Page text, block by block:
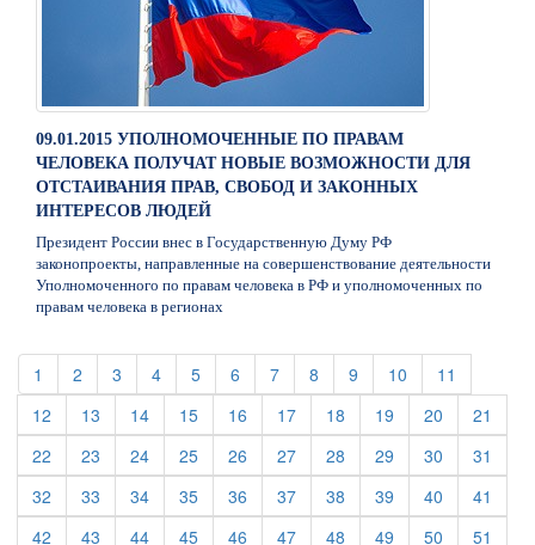
09.01.2015 УПОЛНОМОЧЕННЫЕ ПО ПРАВАМ
ЧЕЛОВЕКА ПОЛУЧАТ НОВЫЕ ВОЗМОЖНОСТИ ДЛЯ
ОТСТАИВАНИЯ ПРАВ, СВОБОД И ЗАКОННЫХ
ИНТЕРЕСОВ ЛЮДЕЙ
Президент России внес в Государственную Думу РФ
законопроекты, направленные на совершенствование деятельности
Уполномоченного по правам человека в РФ и уполномоченных по
правам человека в регионах
1 (current)
2 (current)
3 (current)
4(current)
5(current)
6 (current)
7(current)
8 (current)
9 (current)
10 (current)
11
12 (current)
13 (current)
14(current)
15(current)
16 (current)
17(current)
18 (current)
19 (current)
20 (current)
21
22 (current)
23 (current)
24(current)
25(current)
26 (current)
27(current)
28 (current)
29 (current)
30 (current)
31
32 (current)
33 (current)
34(current)
35(current)
36 (current)
37(current)
38 (current)
39 (current)
40 (current)
41
42 (current)
43 (current)
44(current)
45(current)
46 (current)
47(current)
48 (current)
49 (current)
50 (current)
51